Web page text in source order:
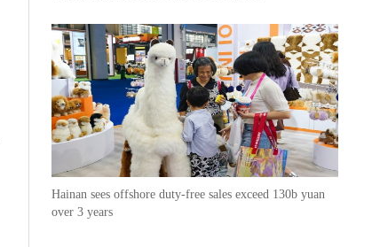
Hainan sees offshore duty-free sales exceed 130b yuan
over 3 years